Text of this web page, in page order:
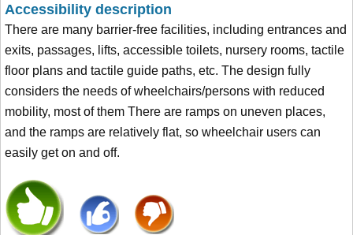
Accessibility description
There are many barrier-free facilities, including entrances and
exits, passages, lifts, accessible toilets, nursery rooms, tactile
floor plans and tactile guide paths, etc. The design fully
considers the needs of wheelchairs/persons with reduced
mobility, most of them There are ramps on uneven places,
and the ramps are relatively flat, so wheelchair users can
easily get on and off.